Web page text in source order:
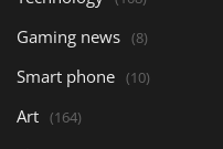
Gaming news (8)
Smart phone (10)
Art (164)